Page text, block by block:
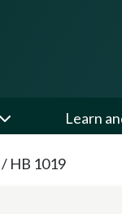
Learn
/ HB 1019